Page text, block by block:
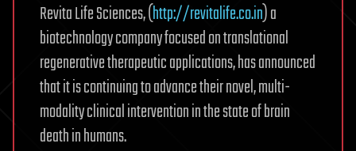
Revita Life Sciences, (http://revitalife.co.in) a
biotechnology company focused on translational
regenerative therapeutic applications, has announced
that it is continuing to advance their novel, multi-
modality clinical intervention in the state of brain
death in humans.